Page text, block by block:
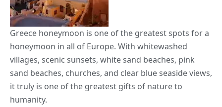
Greece honeymoon is one of the greatest spots for a
honeymoon in all of Europe. With whitewashed
villages, scenic sunsets, white sand beaches, pink
sand beaches, churches, and clear blue seaside views,
it truly is one of the greatest gifts of nature to
humanity.